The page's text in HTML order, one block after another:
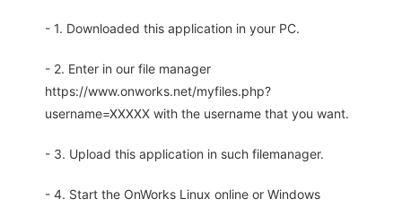
- 1. Downloaded this application in your PC.
- 2. Enter in our file manager
https://www.onworks.net/myfiles.php?
username=XXXXX with the username that you want.
- 3. Upload this application in such filemanager.
- 4. Start the OnWorks Linux online or Windows